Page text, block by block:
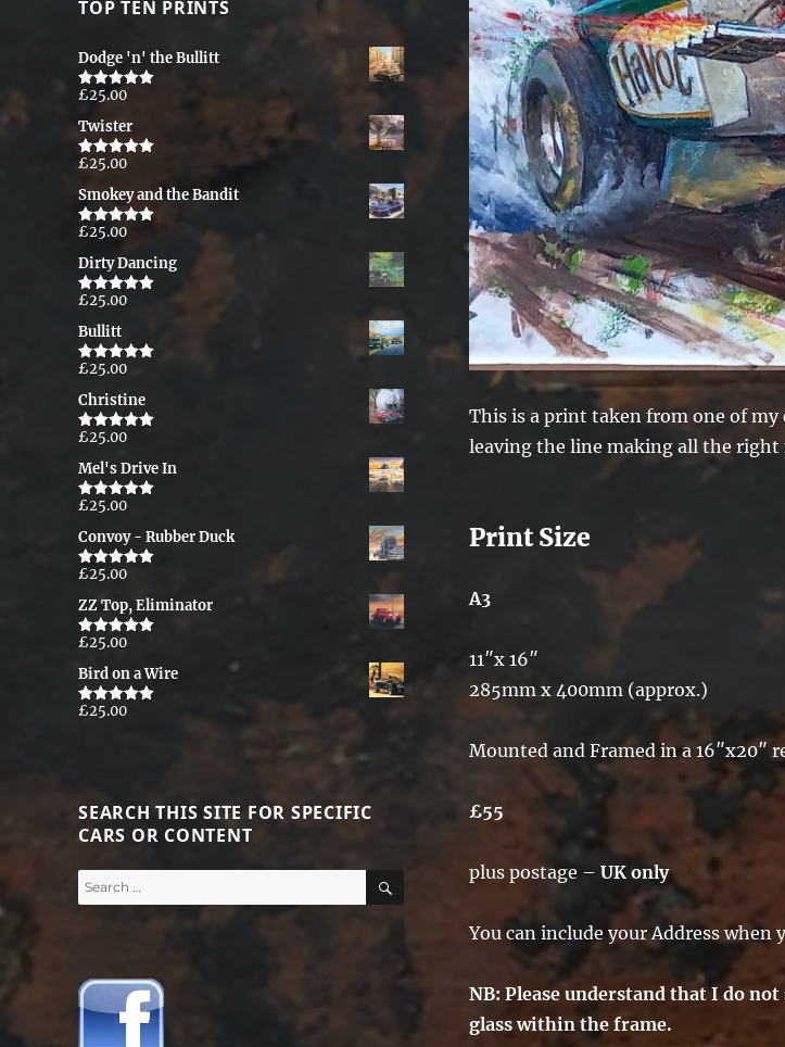
This is a print taken from one of my
leaving the line making all the right
Print Size
A3
11″x 16″
285mm x 400mm (approx.)
Mounted and Framed in a 16″x20″
£55
plus postage – UK only
You can include your Address when
NB: Please understand that I do
glass within the frame.
TOP TEN PRINTS
Dodge 'n' the Bullitt
Rated5.00
£25.00
Twister
Rated5.00
£25.00
Smokey and the Bandit
Rated5.00
£25.00
Dirty Dancing
Rated5.00
£25.00
Bullitt
Rated5.00
£25.00
Christine
Rated5.00
£25.00
Mel's Drive In
Rated5.00
£25.00
Convoy - Rubber Duck
Rated5.00
£25.00
ZZ Top, Eliminator
Rated5.00
£25.00
Bird on a Wire
Rated5.00
£25.00
SEARCH THIS SITE FOR SPECIFIC
CARS OR CONTENT
Search
for:
SEARCH